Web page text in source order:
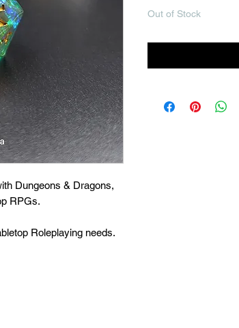
Dungeons & Dragons,
RPGs.
Roleplaying needs.
Out of Stock